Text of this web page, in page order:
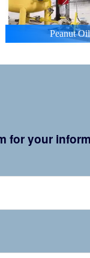
Peanut
for your